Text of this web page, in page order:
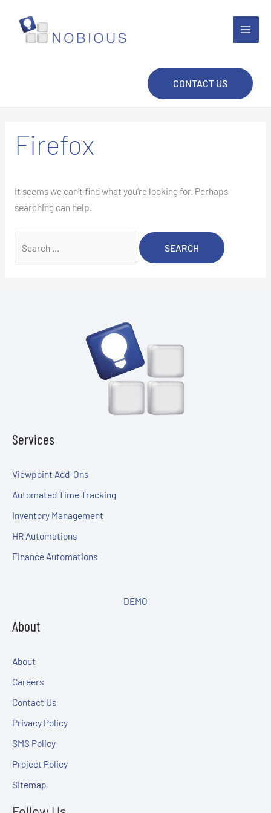
content
CONTACT US
Firefox
It seems we can’t find what you’re looking for. Perhaps
searching can help.
for:
Services
Viewpoint Add-Ons
Automated Time Tracking
Inventory Management
HR Automations
Finance Automations
DEMO
About
About
Careers
Contact Us
Privacy Policy
SMS Policy
Project Policy
Sitemap